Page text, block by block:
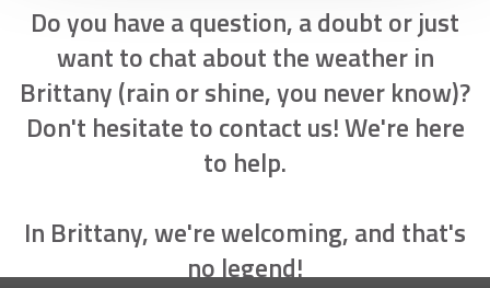
Do you have a question, a doubt or just
want to chat about the weather in
Brittany (rain or shine, you never know)?
Don't hesitate to contact us! We're here
to help.
In Brittany, we're welcoming, and that's
no legend!